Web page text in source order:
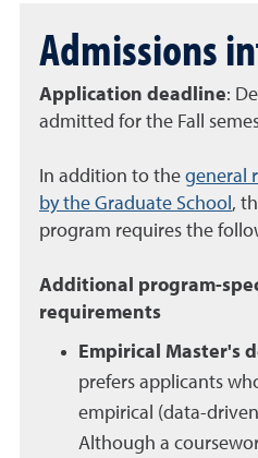
Admissions
Application deadline:
admitted for the Fall
In addition to the general
by the Graduate School ,
program requires the
Additional program-
requirements
Empirical Master's
prefers applicants
empirical (data-
Although a